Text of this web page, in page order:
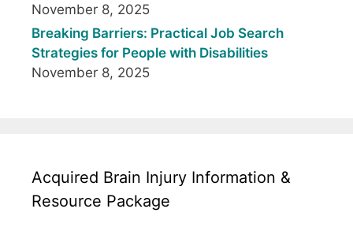
November 8, 2025
Breaking Barriers: Practical Job Search
Strategies for People with Disabilities
November 8, 2025
Acquired Brain Injury Information &
Resource Package